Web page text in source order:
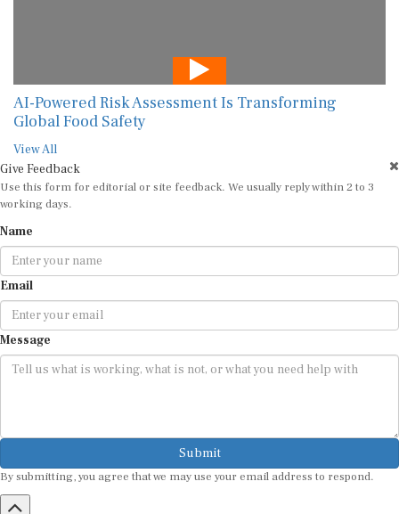
AI-Powered Risk Assessment Is Transforming
Global Food Safety
View All
Give Feedback
Use this form for editorial or site feedback. We usually reply within 2 to 3
working days.
Name
Email
Message
Submit
By submitting, you agree that we may use your email address to respond.